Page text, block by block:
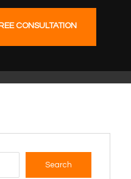
CONSULTATION
Search